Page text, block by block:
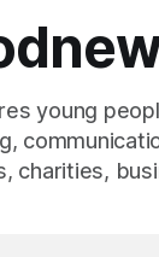
young
charities,